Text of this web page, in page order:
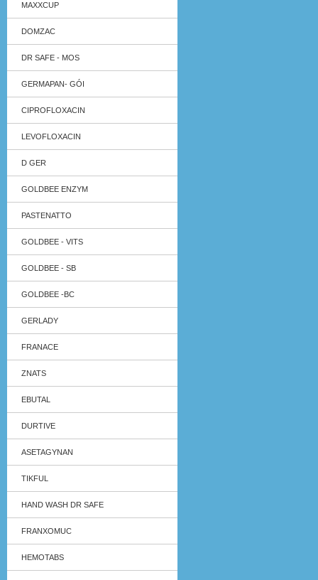
MAXXCUP
DOMZAC
DR SAFE - MOS
GERMAPAN- GÓI
CIPROFLOXACIN
LEVOFLOXACIN
D GER
GOLDBEE ENZYM
PASTENATTO
GOLDBEE - VITS
GOLDBEE - SB
GOLDBEE -BC
GERLADY
FRANACE
ZNATS
EBUTAL
DURTIVE
ASETAGYNAN
TIKFUL
HAND WASH DR SAFE
FRANXOMUC
HEMOTABS